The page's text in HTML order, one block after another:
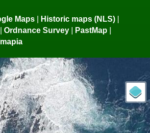
Maps Historic maps (NLS)
Ordnance Survey PastMap